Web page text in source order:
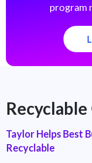
program
Taylor Helps Best
Recyclable